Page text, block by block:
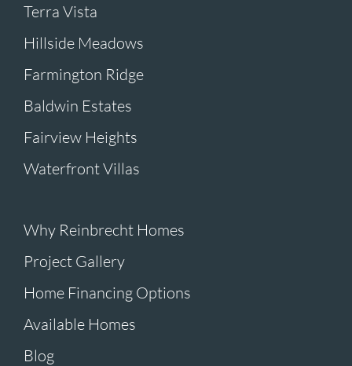
Terra Vista
Hillside Meadows
Farmington Ridge
Baldwin Estates
Fairview Heights
Waterfront Villas
Why Reinbrecht Homes
Project Gallery
Home Financing Options
Available Homes
Blog